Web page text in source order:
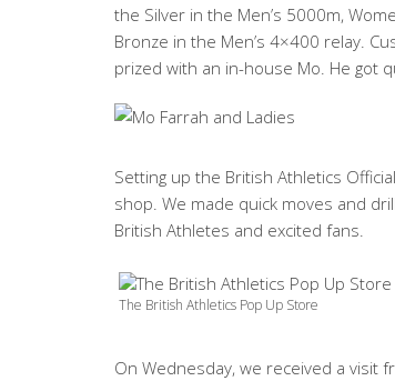
the Silver in the Men’s 5000m,
Bronze in the Men’s 4×400 relay.
prized with an in-house Mo. He got
Setting up the British Athletics
shop. We made quick moves and
British Athletes and excited fans.
The British Athletics Pop Up Store
On Wednesday, we received a visit